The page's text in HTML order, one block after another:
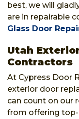
best, we will
are in repairable
Glass Door
Utah
Contractors
At Cypress Door
exterior door
can count on our
from offering